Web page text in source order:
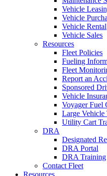
Vehicle
Vehicle
Vehicle Rental
Vehicle Sales
Resources
Fleet Policies
Fueling
Fleet
Report an
Sponsored
Vehicle
Voyager Fuel
Large Vehicle
Utility Cart
DRA
Designated
DRA Portal
DRA Training
Contact Fleet
Resources